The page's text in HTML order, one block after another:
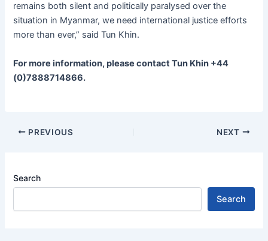
remains both silent and politically paralysed over the
situation in Myanmar, we need international justice efforts
more than ever,” said Tun Khin.
For more information, please contact Tun Khin +44
(0)7888714866.
PREVIOUS NEXT
Search
Search